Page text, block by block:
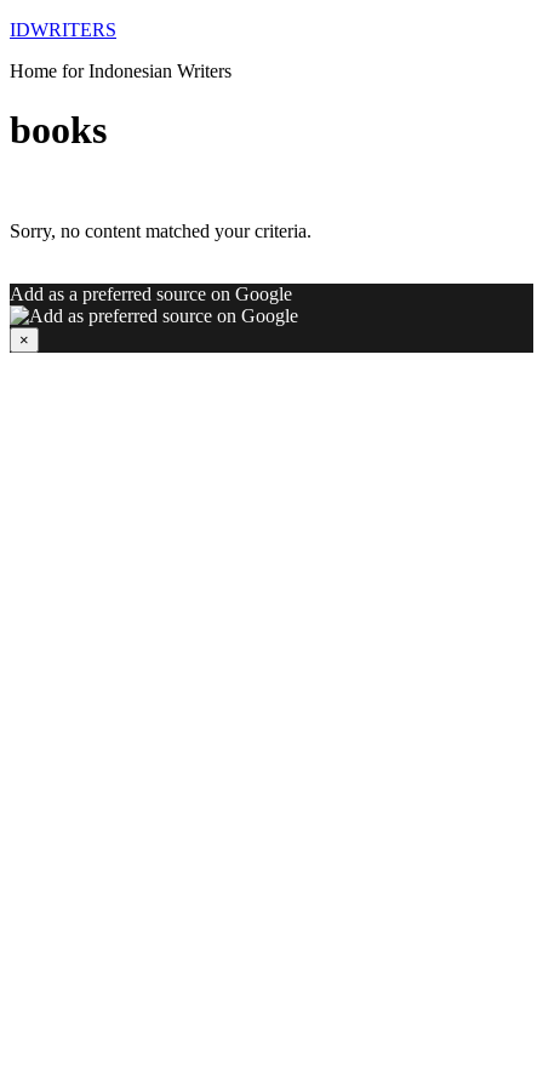
IDWRITERS
Home for Indonesian Writers
books
Sorry, no content matched your criteria.
Add as a preferred source on Google
×